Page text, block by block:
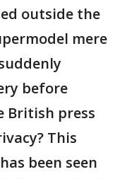
outside the
mere
before
British press
This
been seen